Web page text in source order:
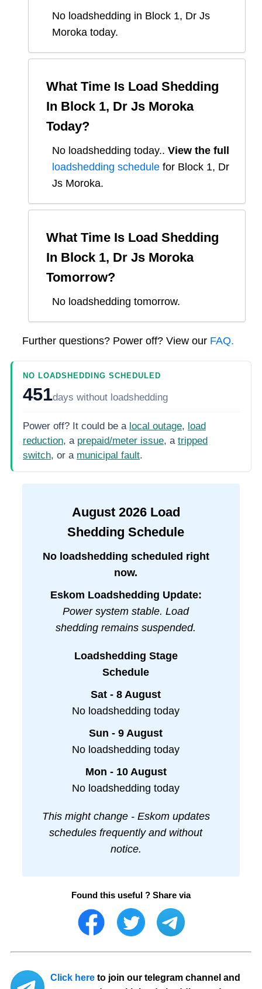
No loadshedding in Block 1, Dr Js
Moroka today.
What Time Is Load Shedding
In Block 1, Dr Js Moroka
Today?
No loadshedding today.. View the full
loadshedding schedule for Block 1, Dr
Js Moroka.
What Time Is Load Shedding
In Block 1, Dr Js Moroka
Tomorrow?
No loadshedding tomorrow.
Further questions? Power off? View our FAQ.
NO LOADSHEDDING SCHEDULED
451days without loadshedding
Power off? It could be a local outage, load
reduction, a prepaid/meter issue, a tripped
switch, or a municipal fault.
August 2026Load
Shedding Schedule
No loadshedding scheduled right
now.
Eskom Loadshedding Update:
Power system stable. Load
shedding remains suspended.
Loadshedding Stage
Schedule
Sat - 8 August
No loadshedding today
Sun - 9 August
No loadshedding today
Mon - 10 August
No loadshedding today
This might change - Eskom updates
schedules frequently and without
notice.
Found this useful ? Share via
Click here to join our telegram channel and